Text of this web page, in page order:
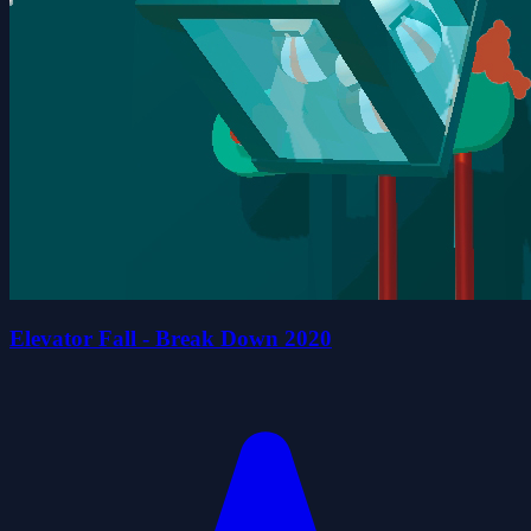
Elevator Fall - Break Down 2020